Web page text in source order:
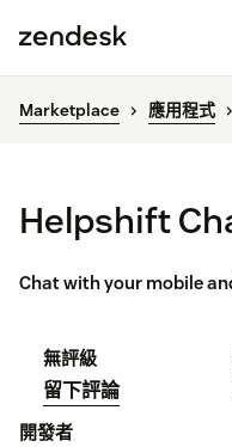
Marketplace 應用程式
Helpshift
Chat with your mobile
無評級
留下評論
開發者